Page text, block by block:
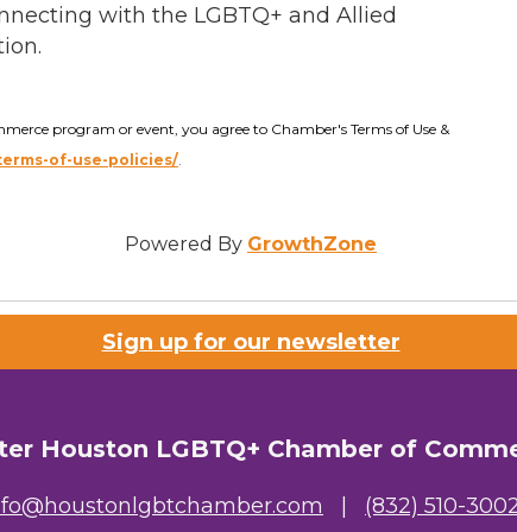
with the LGBTQ+ and Allied
program or event, you agree to Chamber's Terms of Use &
of-use-policies/
Powered By GrowthZone
Sign up for our newsletter
Houston LGBTQ+ Chamber of
| (832) 510-